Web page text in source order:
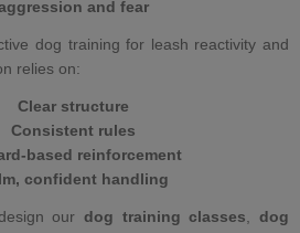
and fear
dog training for leash reactivity and
relies on:
Clear structure
Consistent rules
reinforcement
confident handling
our dog training classes ,dog